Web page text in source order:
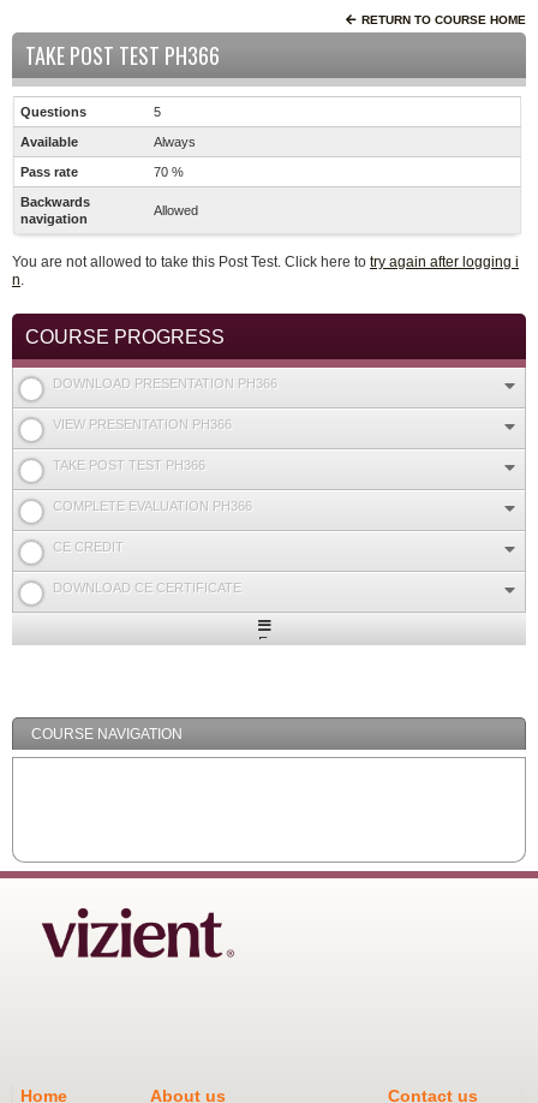
RETURN TO COURSE HOME
TAKE POST TEST PH366
Questions 5
Available Always
Pass rate 70 %
Backwards
navigation
Allowed
You are not allowed to take this Post Test. Click here to try again after logging i
n.
COURSE PROGRESS
DOWNLOAD PRESENTATION PH366
VIEW PRESENTATION PH366
TAKE POST TEST PH366
COMPLETE EVALUATION PH366
CE CREDIT
DOWNLOAD CE CERTIFICATE
Expand
COURSE NAVIGATION
Home About us Contact us